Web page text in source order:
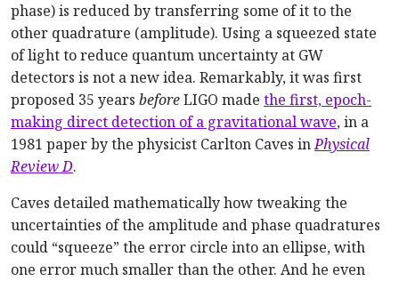
phase) is reduced by transferring some of it to the
other quadrature (amplitude). Using a squeezed state
of light to reduce quantum uncertainty at GW
detectors is not a new idea. Remarkably, it was first
proposed 35 years beforeLIGO made the first, epoch-
making direct detection of a gravitational wave, in a
1981 paper by the physicist Carlton Caves inPhysical
Review D.
Caves detailed mathematically how tweaking the
uncertainties of the amplitude and phase quadratures
could “squeeze” the error circle into an ellipse, with
one error much smaller than the other. And he even